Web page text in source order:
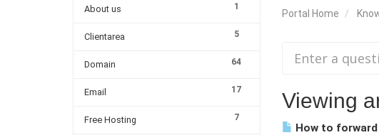
Portal Home
1
About us
5
Clientarea
64
Domain
17
Email
7
Free Hosting
Viewing
How to forward